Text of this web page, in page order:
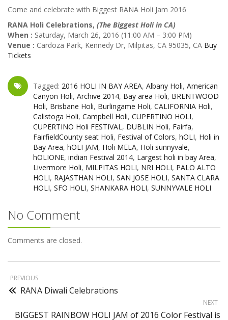
Come and celebrate with Biggest RANA Holi Jam 2016
RANA Holi Celebrations, (The Biggest Holi in CA)
When : Saturday, March 26, 2016 (11:00 AM – 3:00 PM)
Venue : Cardoza Park, Kennedy Dr, Milpitas, CA 95035, CA Buy
Tickets
Tagged: 2016 HOLI IN BAY AREA, Albany Holi, American
Canyon Holi, Archive 2014, Bay area Holi, BRENTWOOD
Holi, Brisbane Holi, Burlingame Holi, CALIFORNIA Holi,
Calistoga Holi, Campbell Holi, CUPERTINO HOLI,
CUPERTINO Holi FESTIVAL, DUBLIN Holi, Fairfa,
FairfieldCounty seat Holi, Festival of Colors, hOLI, Holi in
Bay Area, hOLI JAM, Holi MELA, Holi sunnyvale,
hOLIONE, indian Festival 2014, Largest holi in bay Area,
Livermore Holi, MILPITAS HOLI, NRI HOLI, PALO ALTO
HOLI, RAJASTHAN HOLI, SAN JOSE HOLI, SANTA CLARA
HOLI, SFO HOLI, SHANKARA HOLI, SUNNYVALE HOLI
No Comment
Comments are closed.
PREVIOUS
RANA Diwali Celebrations
NEXT
BIGGEST RAINBOW HOLI JAM of 2016 Color Festival is